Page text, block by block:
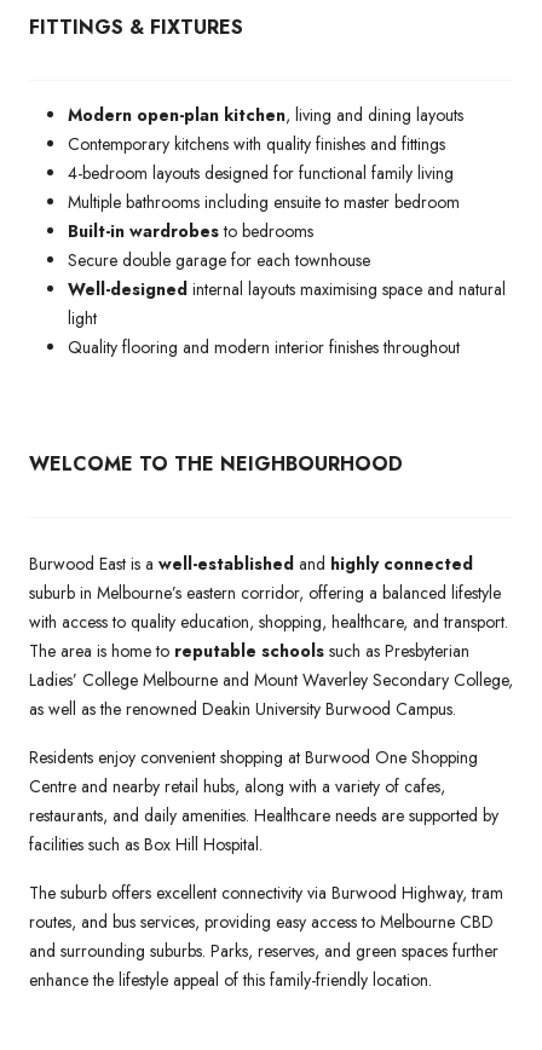
FITTINGS & FIXTURES
Modern open-plan kitchen, living and dining layouts
Contemporary kitchens with quality finishes and fittings
4-bedroom layouts designed for functional family living
Multiple bathrooms including ensuite to master bedroom
Built-in wardrobesto bedrooms
Secure double garage for each townhouse
Well-designed internal layouts maximising space and natural
light
Quality flooring and modern interior finishes throughout
WELCOME TO THE NEIGHBOURHOOD
Burwood East is a well-established and highly connected
suburb in Melbourne’s eastern corridor, offering a balanced lifestyle
with access to quality education, shopping, healthcare, and transport.
The area is home to reputable schools such as Presbyterian
Ladies’ College Melbourne and Mount Waverley Secondary College,
as well as the renowned Deakin University Burwood Campus.
Residents enjoy convenient shopping at Burwood One Shopping
Centre and nearby retail hubs, along with a variety of cafes,
restaurants, and daily amenities. Healthcare needs are supported by
facilities such as Box Hill Hospital.
The suburb offers excellent connectivity via Burwood Highway, tram
routes, and bus services, providing easy access to Melbourne CBD
and surrounding suburbs. Parks, reserves, and green spaces further
enhance the lifestyle appeal of this family-friendly location.